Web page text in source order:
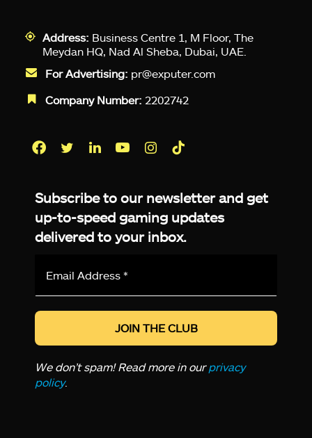
Address: Business Centre 1, M Floor, The
Meydan HQ, Nad Al Sheba, Dubai, UAE.
For Advertising: pr@exputer.com
Company Number: 2202742
Subscribe to our newsletter and get
up-to-speed gaming updates
delivered to your inbox.
*
We don’t spam! Read more in ourprivacy
policy.